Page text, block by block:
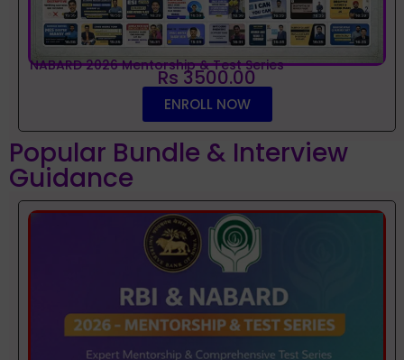
NABARD 2026 Mentorship & Test Series
Rs 3500.00
ENROLL NOW
Popular Bundle & Interview
Guidance